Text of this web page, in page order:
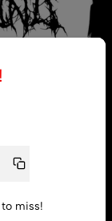
miss!